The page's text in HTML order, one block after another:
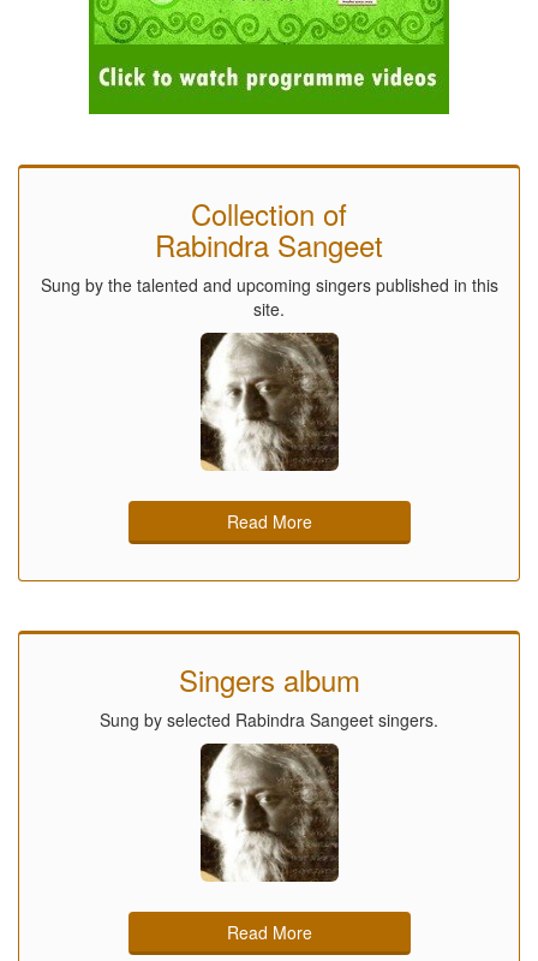
Collection of
Rabindra Sangeet
Sung by the talented and upcoming singers published in this
site.
Read More
Singers album
Sung by selected Rabindra Sangeet singers.
Read More